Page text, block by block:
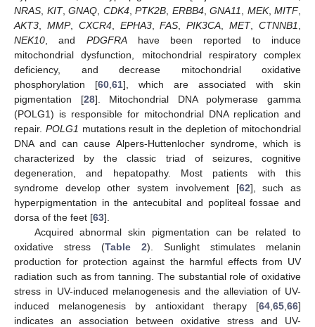
NRAS KIT, GNAQ CDK4, PTK2B ERBB4, GNA11 MEK, MITF,
AKT3
MMP, CXCR4, EPHA3,FAS ,PIK3CA ,MET,CTNNB1
NEK10 , and PDGFRAhave been reported to induce
mitochondrial dysfunction, mitochondrial respiratory complex
deficiency, and decrease mitochondrial oxidative
phosphorylation [60 61], which are associated with skin
pigmentation [28]. Mitochondrial DNA polymerase gamma
(POLG1) is responsible for mitochondrial DNA replication and
repair. POLG1 mutations result in the depletion of mitochondrial
DNA and can cause Alpers-Huttenlocher syndrome, which is
characterized by the classic triad of seizures, cognitive
degeneration, and hepatopathy. Most patients with this
syndrome develop other system involvement [62], such as
hyperpigmentation in the antecubital and popliteal fossae and
dorsa of the feet [63].
Acquired abnormal skin pigmentation can be related to
oxidative stress (Table 2). Sunlight stimulates melanin
production for protection against the harmful effects from UV
radiation such as from tanning. The substantial role of oxidative
stress in UV-induced melanogenesis and the alleviation of UV-
induced melanogenesis by antioxidant therapy [64 65 66]
indicates an association between oxidative stress and UV-